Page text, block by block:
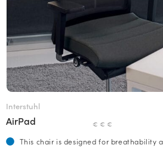
Interstuhl
AirPad € € €
This chair is designed for breathability